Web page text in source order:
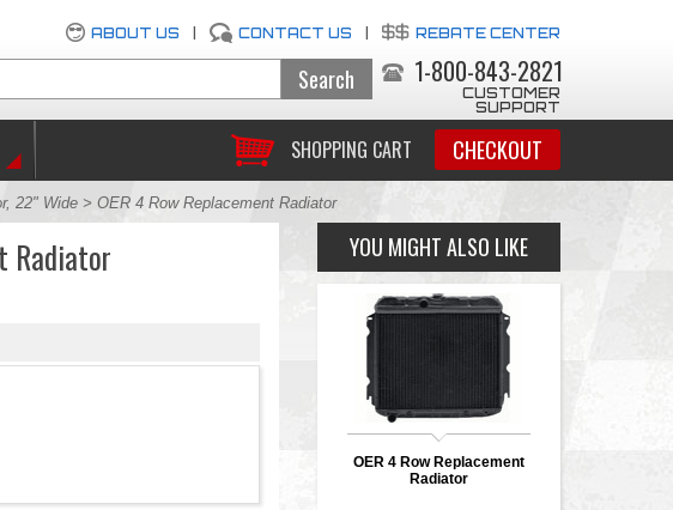
ABOUT US CONTACT US REBATE CENTER
1-800-843-2821
CUSTOMER
SUPPORT
SHOPPING CART CHECKOUT
22" Wide> OER 4 Row Replacement Radiator
Radiator YOU MIGHT ALSO LIKE
OER 4 Row Replacement
Radiator